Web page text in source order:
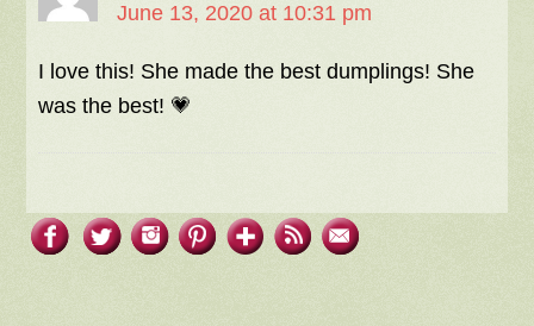
June 13, 2020 at 10:31 pm
I love this! She made the best dumplings! She
was the best! 💗